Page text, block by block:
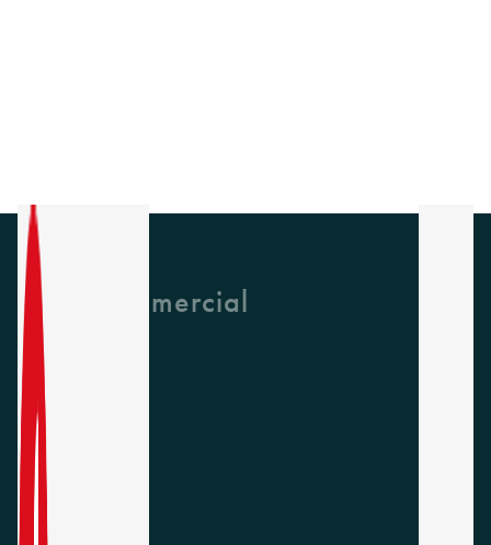
GH Commercial
About Us
CPD
Collections
Latest News
Find A Rep
Careers